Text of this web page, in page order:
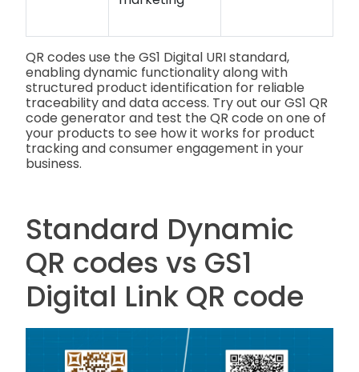
QR codes use the GS1 Digital URI standard,
enabling dynamic functionality along with
structured product identification for reliable
traceability and data access. Try out our GS1 QR
code generator and test the QR code on one of
your products to see how it works for product
tracking and consumer engagement in your
business.
Standard Dynamic
QR codes vs GS1
Digital Link QR code